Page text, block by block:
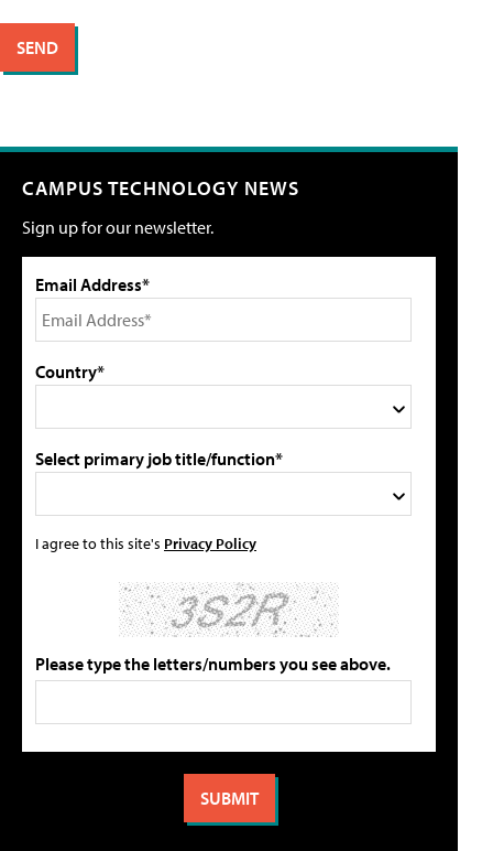
CAMPUS TECHNOLOGY NEWS
Sign up for our newsletter.
Email Address*
Country*
Select primary job title/function*
I agree to this site's Privacy Policy
Please type the letters/numbers you see above.